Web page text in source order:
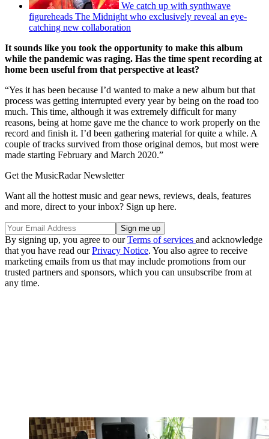
We catch up with synthwave
figureheads The Midnight who exclusively reveal an eye-
catching new collaboration
It sounds like you took the opportunity to make this album
while the pandemic was raging. Has the time spent recording at
home been useful from that perspective at least?
“Yes it has been because I’d wanted to make a new album but that
process was getting interrupted every year by being on the road too
much. This time, although it was extremely difficult for many
reasons, being at home gave me the chance to work properly on the
record and finish it. I’d been gathering material for quite a while. A
couple of tracks survived from those original demos, but most were
made starting February and March 2020.”
Get the MusicRadar Newsletter
Want all the hottest music and gear news, reviews, deals, features
and more, direct to your inbox? Sign up here.
By signing up, you agree to ourTerms of services and acknowledge
that you have read ourPrivacy Notice. You also agree to receive
marketing emails from us that may include promotions from our
trusted partners and sponsors, which you can unsubscribe from at
any time.